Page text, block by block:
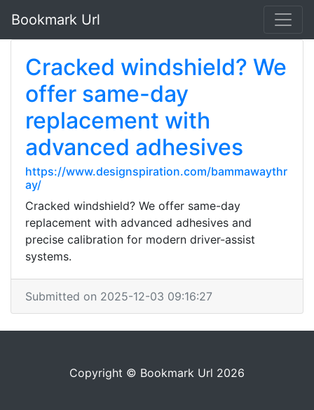
Bookmark Url
Cracked windshield? We
offer same-day
replacement with
advanced adhesives
https://www.designspiration.com/bammawaythr
ay/
Cracked windshield? We offer same-day
replacement with advanced adhesives and
precise calibration for modern driver-assist
systems.
Submitted on 2025-12-03 09:16:27
Copyright © Bookmark Url 2026